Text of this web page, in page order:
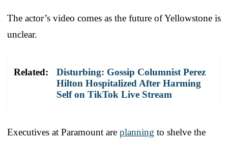
The actor’s video comes as the future of Yellowstone is
unclear.
Related:
Disturbing: Gossip Columnist Perez
Hilton Hospitalized After Harming
Self on TikTok Live Stream
Executives at Paramount are planning to shelve the